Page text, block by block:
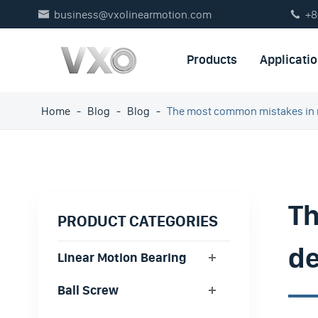
 business@vxolinearmotion.com 
Products
Home Blog Blog The most common mistakes
PRODUCT CATEGORIES
Linear Motion Bearing
Ball Screw